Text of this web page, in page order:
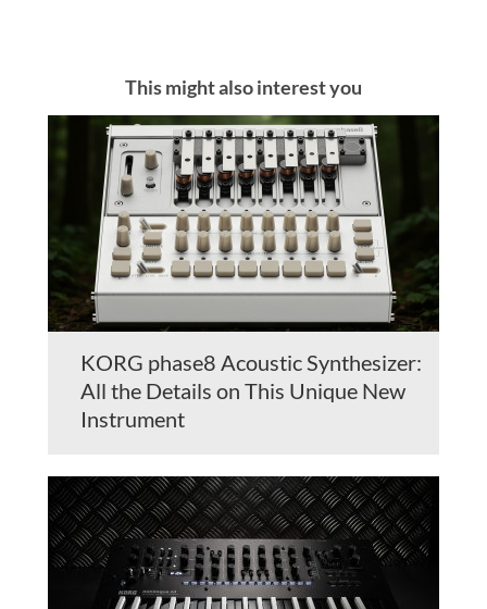
This might also interest you
KORG phase8 Acoustic Synthesizer:
All the Details on This Unique New
Instrument